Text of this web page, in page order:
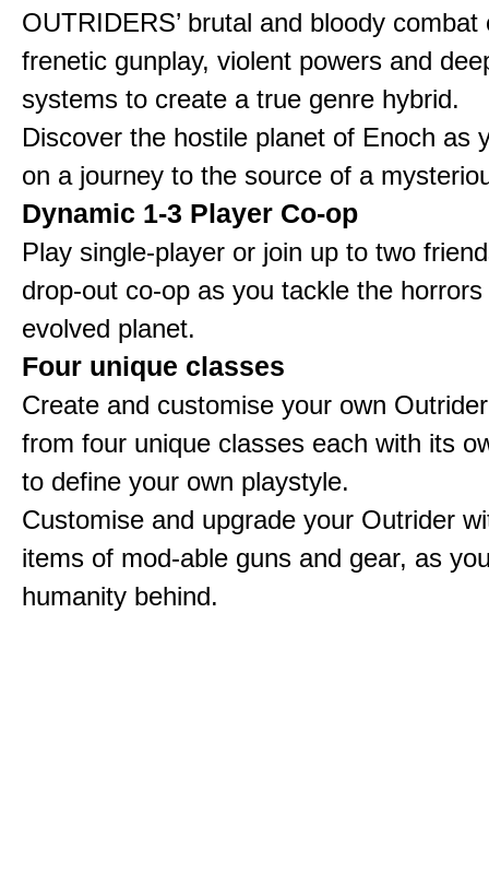
OUTRIDERS’ brutal and bloody combat
frenetic gunplay, violent powers and
systems to create a true genre hybrid.
Discover the hostile planet of Enoch as
on a journey to the source of a
Dynamic 1-3 Player Co-op
Play single-player or join up to two
drop-out co-op as you tackle the
evolved planet.
Four unique classes
Create and customise your own
from four unique classes each with its
to define your own playstyle.
Customise and upgrade your Outrider
items of mod-able guns and gear, as
humanity behind.